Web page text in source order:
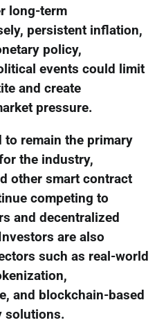
long-term
persistent inflation,
policy,
events could limit
and create
pressure.
to remain the primary
the industry,
other smart contract
competing to
and decentralized
are also
such as real-world
and blockchain-based
solutions.